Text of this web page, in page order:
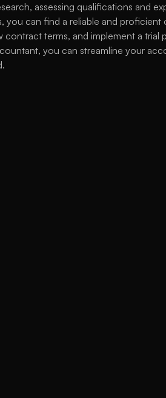
assessing qualifications and
you can find a reliable and
terms, and implement a trial
you can streamline your